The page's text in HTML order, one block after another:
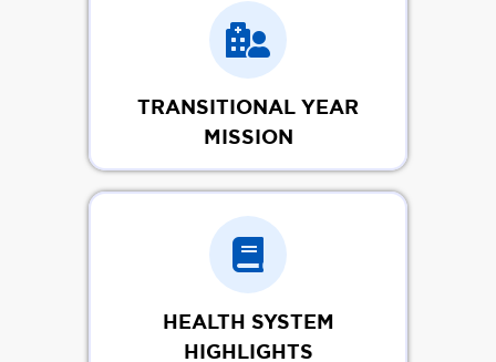
TRANSITIONAL YEAR
MISSION
HEALTH SYSTEM
HIGHLIGHTS